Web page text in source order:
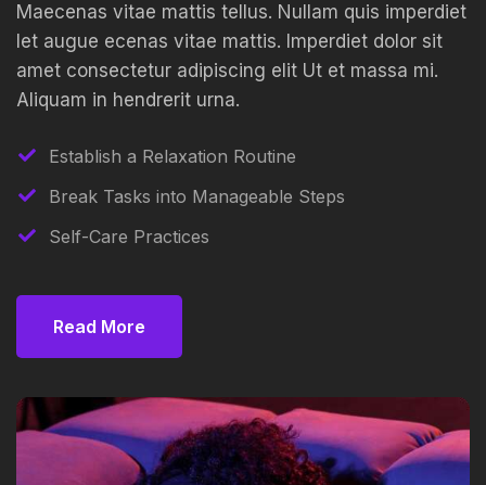
Maecenas vitae mattis tellus. Nullam quis imperdiet
let augue ecenas vitae mattis. Imperdiet dolor sit
amet consectetur adipiscing elit Ut et massa mi.
Aliquam in hendrerit urna.
Establish a Relaxation Routine
Break Tasks into Manageable Steps
Self-Care Practices
Read More